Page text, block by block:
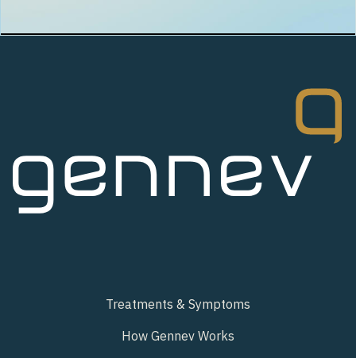
Treatments & Symptoms
How Gennev Works